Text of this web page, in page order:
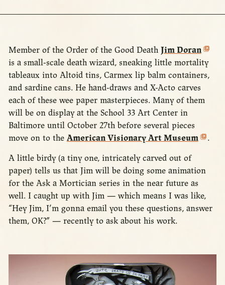
Member of the Order of the Good DeathJim Doran
is a small-scale death wizard, sneaking little mortality
tableaux into Altoid tins, Carmex lip balm containers,
and sardine cans. He hand-draws and X-Acto carves
each of these wee paper masterpieces. Many of them
will be on display at the School 33 Art Center in
Baltimore until October 27th before several pieces
move on to the American Visionary Art Museum
.
A little birdy (a tiny one, intricately carved out of
paper) tells us that Jim will be doing some animation
for the Ask a Mortician series in the near future as
well. I caught up with Jim — which means I was like,
“Hey Jim, I’m gonna email you these questions, answer
them, OK?” — recently to ask about his work.